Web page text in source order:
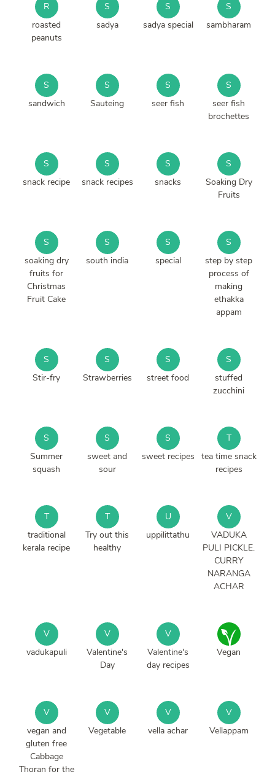
R
roasted
peanuts
S
sadya
S
sadya special
S
sambharam
S
sandwich
S
Sauteing
S
seer fish
S
seer fish
brochettes
S
snack recipe
S
snack recipes
S
snacks
S
Soaking Dry
Fruits
S
soaking dry
fruits for
Christmas
Fruit Cake
S
south india
S
special
S
step by step
process of
making
ethakka
appam
S
Stir-fry
S
Strawberries
S
street food
S
stuffed
zucchini
S
Summer
squash
S
sweet and
sour
S
sweet recipes
T
tea time snack
recipes
T
traditional
kerala recipe
T
Try out this
healthy
U
uppilittathu
V
VADUKA
PULI PICKLE.
CURRY
NARANGA
ACHAR
V
vadukapuli
V
Valentine's
Day
V
Valentine's
day recipes
Vegan
V
vegan and
gluten free
Cabbage
Thoran for the
V
Vegetable
V
vella achar
V
Vellappam